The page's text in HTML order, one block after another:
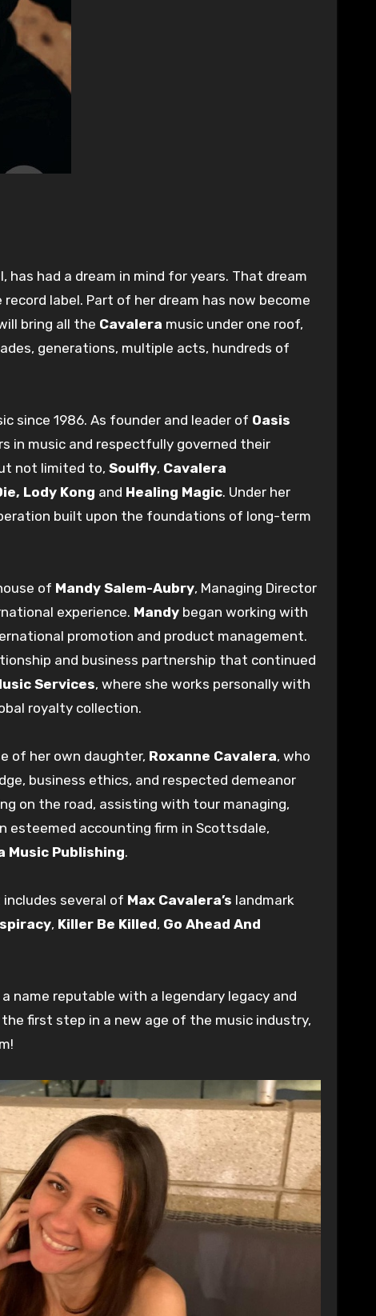
had a dream in mind for years. That dream
label. Part of her dream has now become
bring all the Cavalera music under one roof,
generations, multiple acts, hundreds of
since 1986. As founder and leader of Oasis
in music and respectfully governed their
not limited to, Soulfly, Cavalera
Lody Kong and Healing Magic. Under her
built upon the foundations of long-term
of Mandy Salem-Aubry, Managing Director
experience. Mandy began working with
promotion and product management.
and business partnership that continued
Services, where she works personally with
royalty collection.
of her own daughter, Roxanne Cavalera, who
business ethics, and respected demeanor
on the road, assisting with tour managing,
esteemed accounting firm in Scottsdale,
Music Publishing.
several of Max Cavalera’s landmark
, Killer Be Killed, Go Ahead And
name reputable with a legendary legacy and
the first step in a new age of the music industry,